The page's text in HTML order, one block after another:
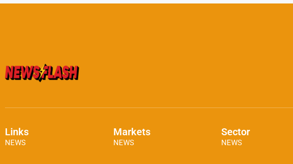
Links
NEWS
Markets
NEWS
Sector
NEWS